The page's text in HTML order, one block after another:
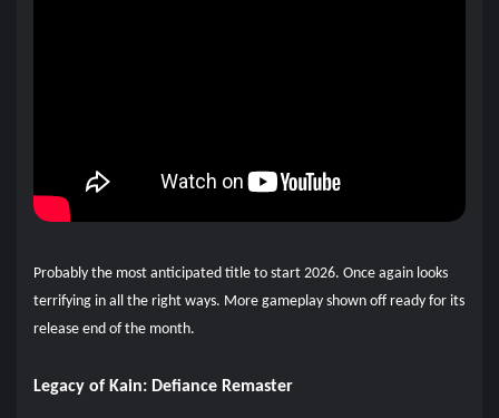
Probably the most anticipated title to start 2026. Once again looks
terrifying in all the right ways. More gameplay shown off ready for its
release end of the month.
Legacy of Kain: Defiance Remaster